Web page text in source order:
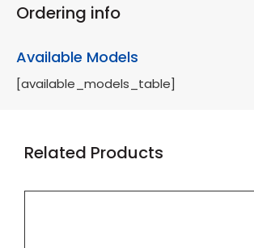
Ordering info
Available Models
[available_models_table]
Related Products